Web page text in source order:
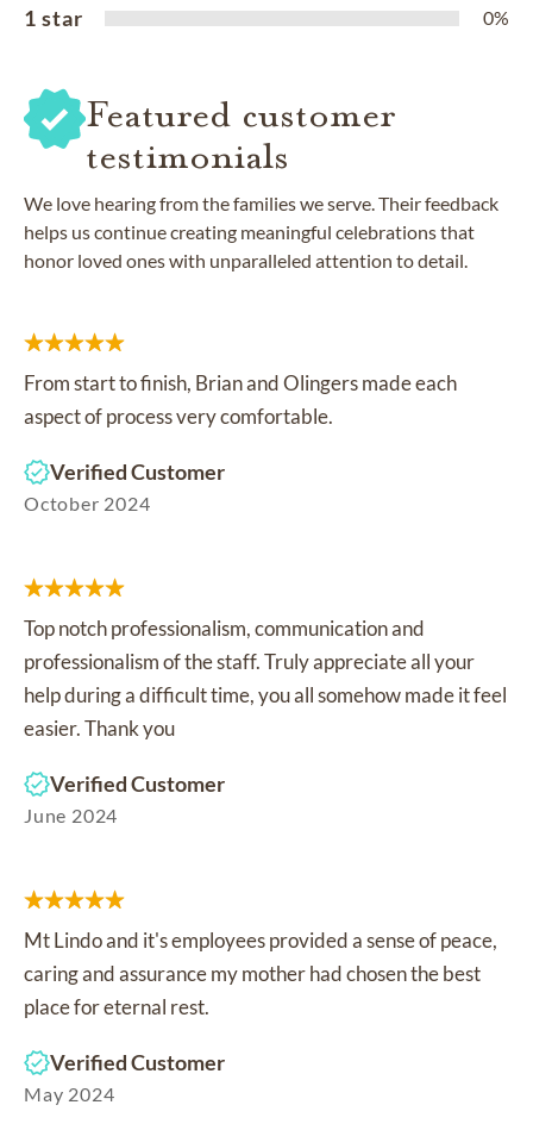
1 star 0%
Featured customer
testimonials
We love hearing from the families we serve. Their feedback
helps us continue creating meaningful celebrations that
honor loved ones with unparalleled attention to detail.
From start to finish, Brian and Olingers made each
aspect of process very comfortable.
Verified Customer
October 2024
Top notch professionalism, communication and
professionalism of the staff. Truly appreciate all your
help during a difficult time, you all somehow made it feel
easier. Thank you
Verified Customer
June 2024
Mt Lindo and it's employees provided a sense of peace,
caring and assurance my mother had chosen the best
place for eternal rest.
Verified Customer
May 2024